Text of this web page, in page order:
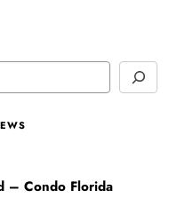
– Condo Florida